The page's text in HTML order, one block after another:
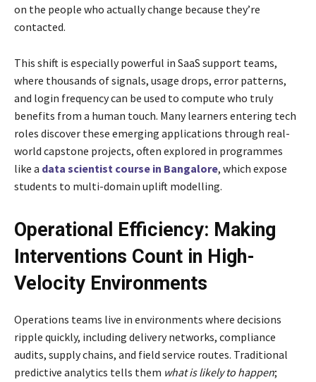
on the people who actually change because they’re
contacted.
This shift is especially powerful in SaaS support teams,
where thousands of signals, usage drops, error patterns,
and login frequency can be used to compute who truly
benefits from a human touch. Many learners entering tech
roles discover these emerging applications through real-
world capstone projects, often explored in programmes
like a data scientist course in Bangalore, which expose
students to multi-domain uplift modelling.
Operational Efficiency: Making
Interventions Count in High-
Velocity Environments
Operations teams live in environments where decisions
ripple quickly, including delivery networks, compliance
audits, supply chains, and field service routes. Traditional
predictive analytics tells them what is likely to happen;